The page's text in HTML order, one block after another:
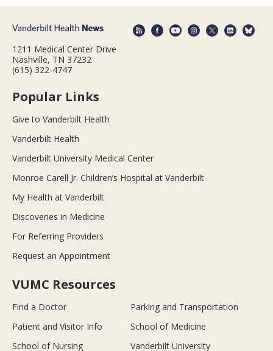
1211 Medical Center Drive
Nashville, TN 37232
(615) 322-4747
Popular Links
Give to Vanderbilt Health
Vanderbilt Health
Vanderbilt University Medical Center
Monroe Carell Jr. Children’s Hospital at Vanderbilt
My Health at Vanderbilt
Discoveries in Medicine
For Referring Providers
Request an Appointment
VUMC Resources
Find a Doctor
Parking and Transportation
Patient and Visitor Info
School of Medicine
School of Nursing
Vanderbilt University